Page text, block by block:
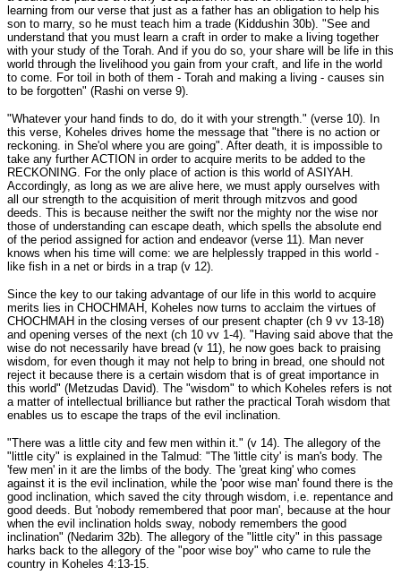
learning from our verse that just as a father has an obligation to help his
son to marry, so he must teach him a trade (Kiddushin 30b). "See and
understand that you must learn a craft in order to make a living together
with your study of the Torah. And if you do so, your share will be life in this
world through the livelihood you gain from your craft, and life in the world
to come. For toil in both of them - Torah and making a living - causes sin
to be forgotten" (Rashi on verse 9).
"Whatever your hand finds to do, do it with your strength." (verse 10). In
this verse, Koheles drives home the message that "there is no action or
reckoning. in She'ol where you are going". After death, it is impossible to
take any further ACTION in order to acquire merits to be added to the
RECKONING. For the only place of action is this world of ASIYAH.
Accordingly, as long as we are alive here, we must apply ourselves with
all our strength to the acquisition of merit through mitzvos and good
deeds. This is because neither the swift nor the mighty nor the wise nor
those of understanding can escape death, which spells the absolute end
of the period assigned for action and endeavor (verse 11). Man never
knows when his time will come: we are helplessly trapped in this world -
like fish in a net or birds in a trap (v 12).
Since the key to our taking advantage of our life in this world to acquire
merits lies in CHOCHMAH, Koheles now turns to acclaim the virtues of
CHOCHMAH in the closing verses of our present chapter (ch 9 vv 13-18)
and opening verses of the next (ch 10 vv 1-4). "Having said above that the
wise do not necessarily have bread (v 11), he now goes back to praising
wisdom, for even though it may not help to bring in bread, one should not
reject it because there is a certain wisdom that is of great importance in
this world" (Metzudas David). The "wisdom" to which Koheles refers is not
a matter of intellectual brilliance but rather the practical Torah wisdom that
enables us to escape the traps of the evil inclination.
"There was a little city and few men within it." (v 14). The allegory of the
"little city" is explained in the Talmud: "The 'little city' is man's body. The
'few men' in it are the limbs of the body. The 'great king' who comes
against it is the evil inclination, while the 'poor wise man' found there is the
good inclination, which saved the city through wisdom, i.e. repentance and
good deeds. But 'nobody remembered that poor man', because at the hour
when the evil inclination holds sway, nobody remembers the good
inclination" (Nedarim 32b). The allegory of the "little city" in this passage
harks back to the allegory of the "poor wise boy" who came to rule the
country in Koheles 4:13-15.